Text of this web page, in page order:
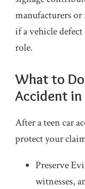
manufacturers or
if a vehicle
role.
What to
Accident in
After a teen car
protect your
Preserve
witnesses,